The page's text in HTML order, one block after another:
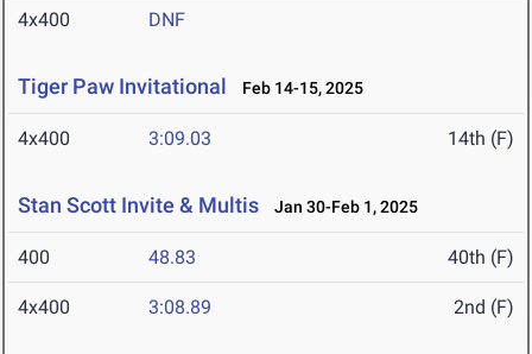
4x400 DNF
Tiger Paw Invitational Feb 14-15, 2025
4x400 3:09.03 14th (F)
Stan Scott Invite & Multis Jan 30-Feb 1, 2025
400 48.83 40th (F)
4x400 3:08.89 2nd (F)